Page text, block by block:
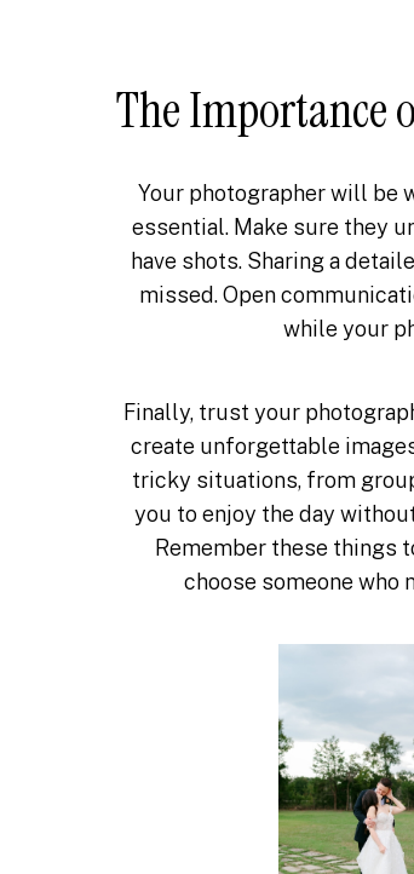
The Importance
Your photographer will be
essential. Make sure they
have shots. Sharing a
missed. Open
while your
Finally, trust your
create unforgettable
tricky situations, from
you to enjoy the day
Remember these things
choose someone who